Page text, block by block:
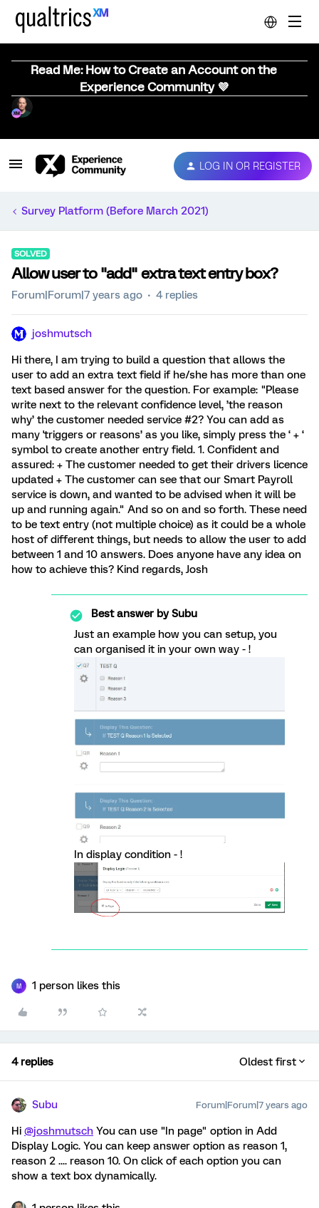
Read Me: How to Create an Account on the
Experience Community 💜
LOG IN OR REGISTER
Survey Platform (Before March 2021)
SOLVED
Allow user to "add" extra text entry box?
Forum|Forum|7 years ago 4 replies
joshmutsch
Hi there, I am trying to build a question that allows the
user to add an extra text field if he/she has more than one
text based answer for the question. For example: "Please
write next to the relevant confidence level, ’the reason
why’ the customer needed service #2? You can add as
many 'triggers or reasons’ as you like, simply press the ‘ + ‘
symbol to create another entry field. 1. Confident and
assured: + The customer needed to get their drivers licence
updated + The customer can see that our Smart Payroll
service is down, and wanted to be advised when it will be
up and running again." And so on and so forth. These need
to be text entry (not multiple choice) as it could be a whole
host of different things, but needs to allow the user to add
between 1 and 10 answers. Does anyone have any idea on
how to achieve this? Kind regards, Josh
Best answer bySubu
Just an example how you can setup, you
can organised it in your own way - !
In display condition - !
M 1 person likes this
4 replies Oldest first
Subu Forum|Forum|7 years ago
Hi @joshmutsch You can use "In page" option in Add
Display Logic. You can keep answer option as reason 1,
reason 2 .... reason 10. On click of each option you can
show a text box dynamically.